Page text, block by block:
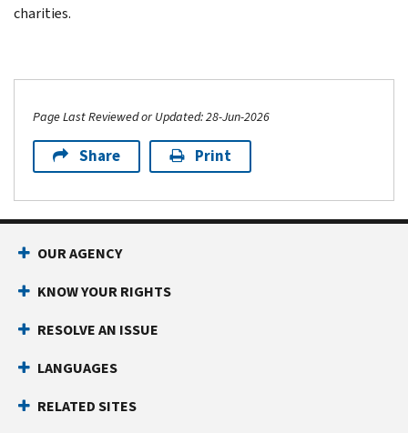
charities.
Page Last Reviewed or Updated: 28-Jun-2026
Share Print
OUR AGENCY
KNOW YOUR RIGHTS
RESOLVE AN ISSUE
LANGUAGES
RELATED SITES